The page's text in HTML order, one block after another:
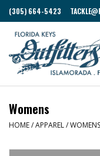
(305) 664-5423
Womens
HOME/APPAREL/WOMENS